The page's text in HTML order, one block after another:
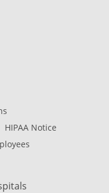
HIPAA Notice